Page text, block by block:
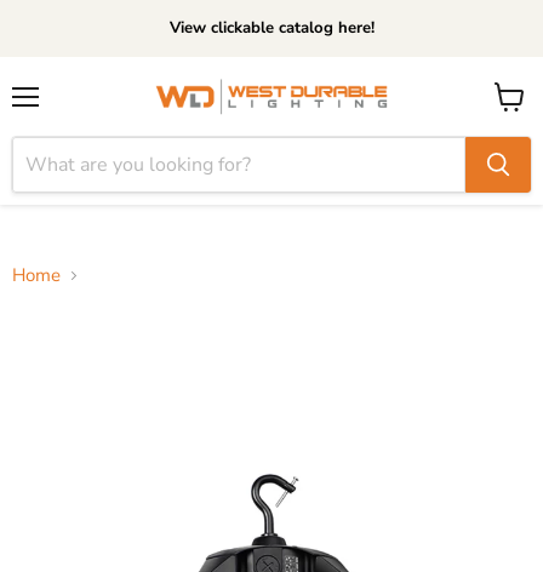
View clickable catalog here!
View
cart
Home